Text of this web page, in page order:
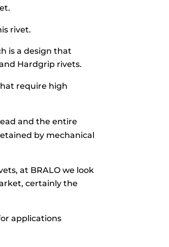
rivet.
is a design that
Hardgrip rivets.
require high
and the entire
by mechanical
at BRALO we look
certainly the
applications